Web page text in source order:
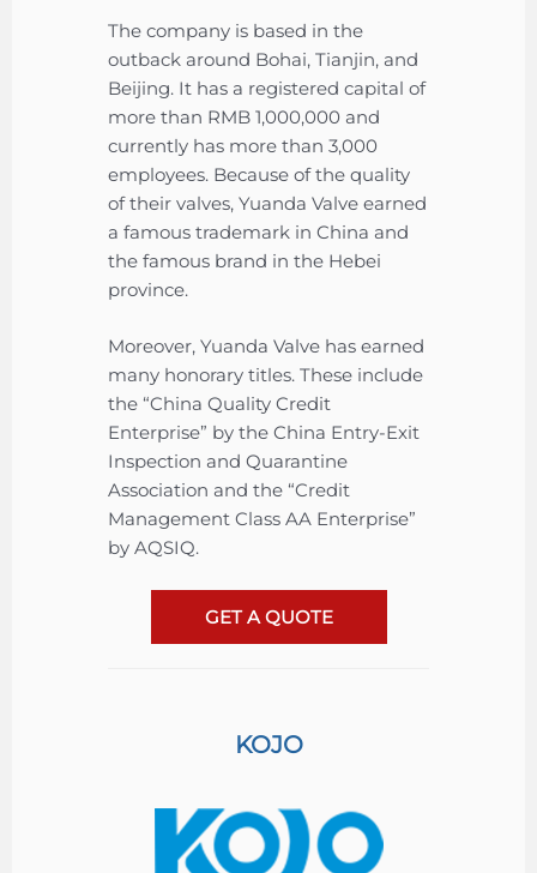
The company is based in the
outback around Bohai, Tianjin, and
Beijing. It has a registered capital of
more than RMB 1,000,000 and
currently has more than 3,000
employees. Because of the quality
of their valves, Yuanda Valve earned
a famous trademark in China and
the famous brand in the Hebei
province.
Moreover, Yuanda Valve has earned
many honorary titles. These include
the “China Quality Credit
Enterprise” by the China Entry-Exit
Inspection and Quarantine
Association and the “Credit
Management Class AA Enterprise”
by AQSIQ.
GET A QUOTE
KOJO